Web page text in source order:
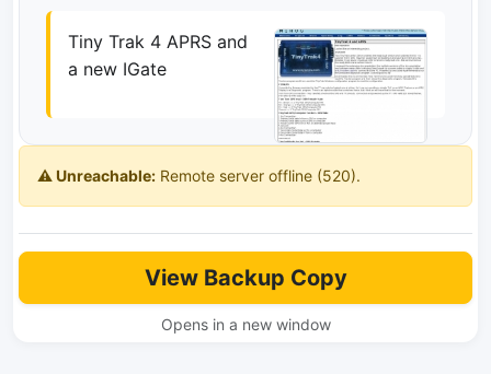
Tiny Trak 4 APRS and
a new IGate
⚠️ Unreachable: Remote server offline (520).
View Backup Copy
Opens in a new window